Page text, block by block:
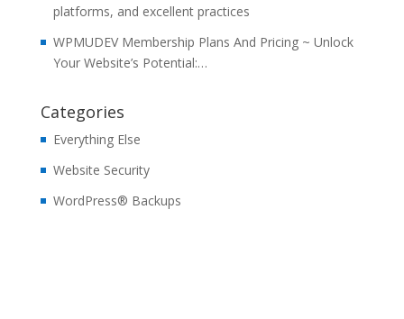
platforms, and excellent practices
WPMUDEV Membership Plans And Pricing ~ Unlock
Your Website’s Potential:…
Categories
Everything Else
Website Security
WordPress® Backups